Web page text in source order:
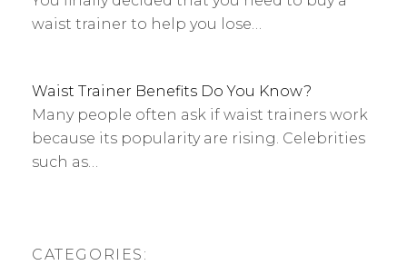
waist trainer to help you lose…
Waist Trainer Benefits Do You Know?
Many people often ask if waist trainers work
because its popularity are rising. Celebrities
such as…
CATEGORIES: